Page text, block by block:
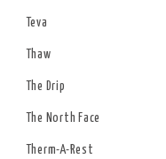
Teva
Thaw
The Drip
The North Face
Therm-A-Rest